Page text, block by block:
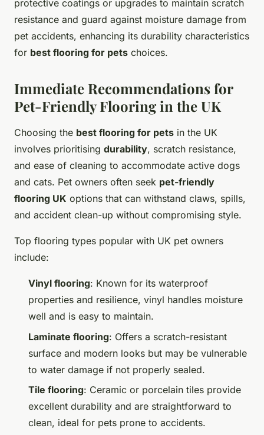
protective coatings or upgrades to maintain scratch
resistance and guard against moisture damage from
pet accidents, enhancing its durability characteristics
for best flooring for pets choices.
Immediate Recommendations for
Pet-Friendly Flooring in the UK
Choosing the best flooring for pets in the UK
involves prioritising durability, scratch resistance,
and ease of cleaning to accommodate active dogs
and cats. Pet owners often seek pet-friendly
flooring UK options that can withstand claws, spills,
and accident clean-up without compromising style.
Top flooring types popular with UK pet owners
include:
Vinyl flooring: Known for its waterproof
properties and resilience, vinyl handles moisture
well and is easy to maintain.
Laminate flooring: Offers a scratch-resistant
surface and modern looks but may be vulnerable
to water damage if not properly sealed.
Tile flooring: Ceramic or porcelain tiles provide
excellent durability and are straightforward to
clean, ideal for pets prone to accidents.